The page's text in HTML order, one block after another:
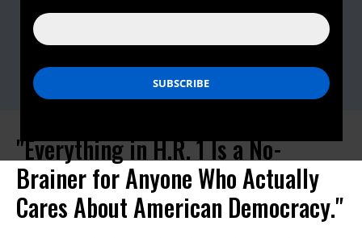
Sam Quigley,
sam@patrioticmillionaires.org,202-446-
"Everything in H.R. 1 Is a No-
Brainer for Anyone Who Actually
Cares About American Democracy."